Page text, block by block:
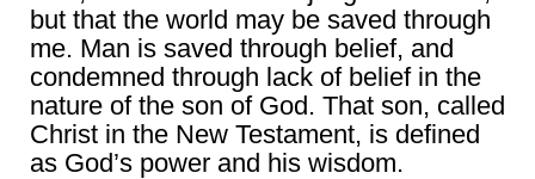
but that the world may be saved through
me. Man is saved through belief, and
condemned through lack of belief in the
nature of the son of God. That son, called
Christ in the New Testament, is defined
as God’s power and his wisdom.